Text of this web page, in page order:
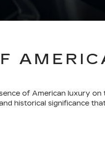
of American luxury on
historical significance